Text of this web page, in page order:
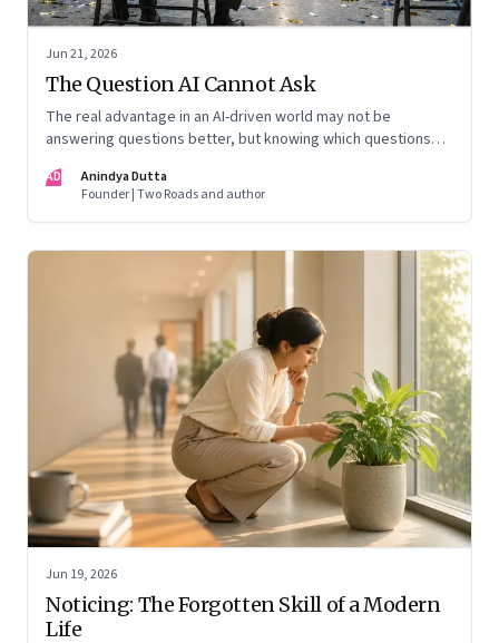
Jun 21, 2026
The Question AI Cannot Ask
The real advantage in an AI-driven world may not be
answering questions better, but knowing which questions
AD
Anindya Dutta
Founder | Two Roads and author
Jun 19, 2026
Noticing: The Forgotten Skill of a Modern
Life